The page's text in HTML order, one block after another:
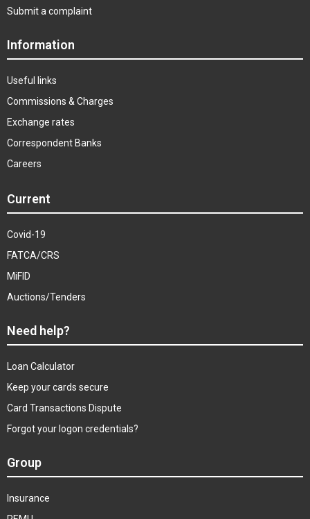
Submit a complaint
Information
Useful links
Commissions & Charges
Exchange rates
Correspondent Banks
Careers
Current
Covid-19
FATCA/CRS
MiFID
Auctions/Tenders
Need help?
Loan Calculator
Keep your cards secure
Card Transactions Dispute
Forgot your logon credentials?
Group
Insurance